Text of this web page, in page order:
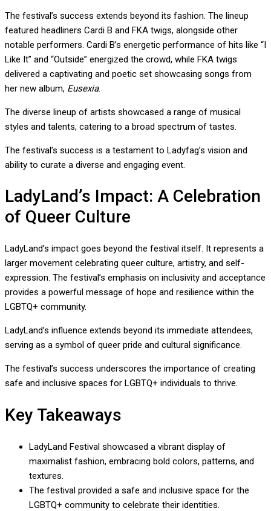
The festival’s success extends beyond its fashion. The lineup
featured headliners Cardi B and FKA twigs, alongside other
notable performers. Cardi B’s energetic performance of hits like “I
Like It” and “Outside” energized the crowd, while FKA twigs
delivered a captivating and poetic set showcasing songs from
her new album, Eusexia.
The diverse lineup of artists showcased a range of musical
styles and talents, catering to a broad spectrum of tastes.
The festival’s success is a testament to Ladyfag’s vision and
ability to curate a diverse and engaging event.
LadyLand’s Impact: A Celebration
of Queer Culture
LadyLand’s impact goes beyond the festival itself. It represents a
larger movement celebrating queer culture, artistry, and self-
expression. The festival’s emphasis on inclusivity and acceptance
provides a powerful message of hope and resilience within the
LGBTQ+ community.
LadyLand’s influence extends beyond its immediate attendees,
serving as a symbol of queer pride and cultural significance.
The festival’s success underscores the importance of creating
safe and inclusive spaces for LGBTQ+ individuals to thrive.
Key Takeaways
LadyLand Festival showcased a vibrant display of
maximalist fashion, embracing bold colors, patterns, and
textures.
The festival provided a safe and inclusive space for the
LGBTQ+ community to celebrate their identities.